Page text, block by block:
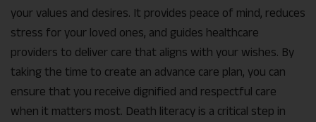
your values and desires. It provides peace of mind, reduces
stress for your loved ones, and guides healthcare
providers to deliver care that aligns with your wishes. By
taking the time to create an advance care plan, you can
ensure that you receive dignified and respectful care
when it matters most. Death literacy is a critical step in